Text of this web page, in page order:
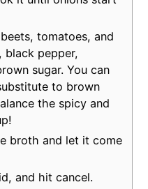
tomatoes, and
black pepper,
sugar. You can
to brown
the spicy and
broth and let it come
and hit cancel.